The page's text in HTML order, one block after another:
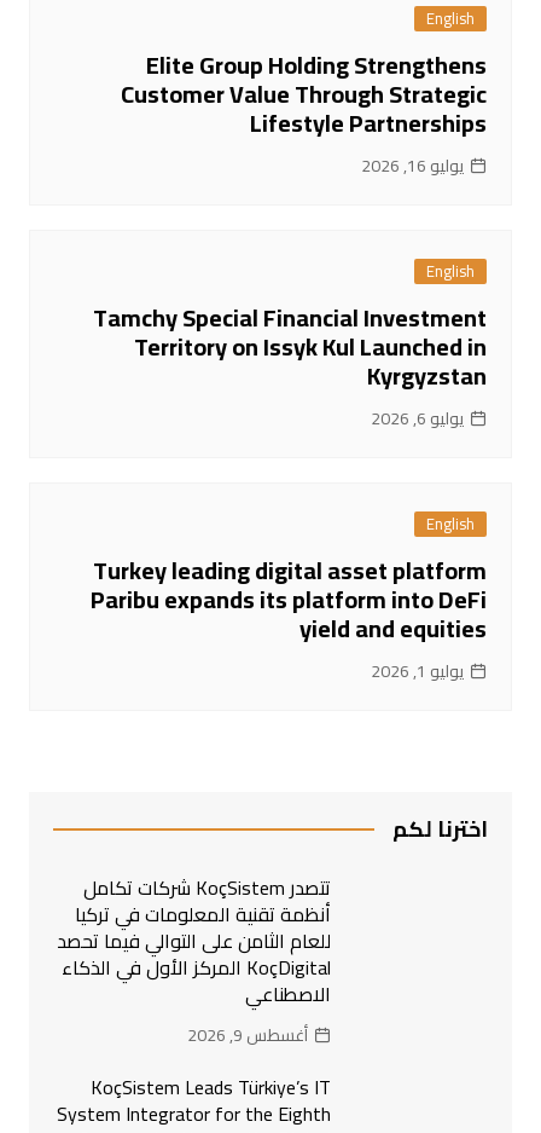
English
Elite Group Holding Strengthens
Customer Value Through Strategic
Lifestyle Partnerships
يوليو 16, 2026
English
Tamchy Special Financial Investment
Territory on Issyk Kul Launched in
Kyrgyzstan
يوليو 6, 2026
English
Turkey leading digital asset platform
Paribu expands its platform into DeFi
yield and equities
يوليو 1, 2026
اخترنا لكم
تتصدر KoçSistem شركات تكامل
أنظمة تقنية المعلومات في تركيا
للعام الثامن على التوالي فيما تحصد
KoçDigital المركز الأول في الذكاء
الاصطناعي
أغسطس 9, 2026
KoçSistem Leads Türkiye’s IT
System Integrator for the Eighth